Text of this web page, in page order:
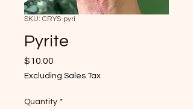
SKU: CRYS-pyri
Pyrite
$10.00
Excluding Sales Tax
Quantity *